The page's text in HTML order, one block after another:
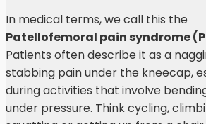
In medical terms, we call this the
Patellofemoral pain syndrome
Patients often describe it as a
stabbing pain under the kneecap,
during activities that involve
under pressure. Think cycling,